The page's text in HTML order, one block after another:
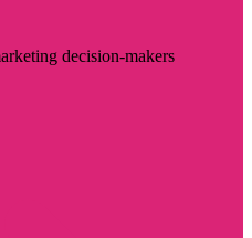
decision-makers